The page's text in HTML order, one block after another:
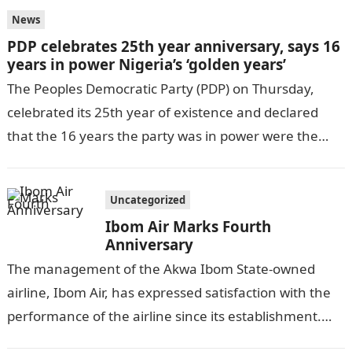
News
PDP celebrates 25th year anniversary, says 16
years in power Nigeria’s ‘golden years’
The Peoples Democratic Party (PDP) on Thursday,
celebrated its 25th year of existence and declared
that the 16 years the party was in power were the
Uncategorized
Ibom Air Marks Fourth
Anniversary
The management of the Akwa Ibom State-owned
airline, Ibom Air, has expressed satisfaction with the
performance of the airline since its establishment.